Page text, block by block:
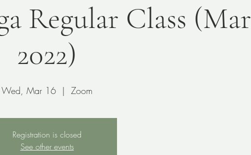
Regular Class (Mar
2022)
Wed, Mar 16
  |
Zoom
Registration is closed
See other events